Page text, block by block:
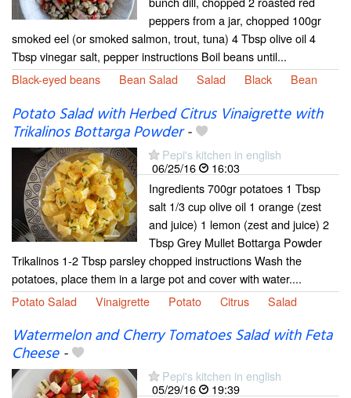
peppers from a jar, chopped 100gr
smoked eel (or smoked salmon, trout, tuna) 4 Tbsp olive oil 4
Tbsp vinegar salt, pepper instructions Boil beans until...
Black-eyed beans
Bean Salad Salad Black Bean
Potato Salad with Herbed Citrus Vinaigrette with
Trikalinos Bottarga Powder-
Pepi's kitchen in english
06/25/16
16:03
Ingredients 700gr potatoes 1 Tbsp
salt 1/3 cup olive oil 1 orange (zest
and juice) 1 lemon (zest and juice) 2
Tbsp Grey Mullet Bottarga Powder
Trikalinos 1-2 Tbsp parsley chopped instructions Wash the
potatoes, place them in a large pot and cover with water....
Potato Salad
Vinaigrette Potato Citrus Salad
Watermelon and Cherry Tomatoes Salad with Feta
Cheese-
Pepi's kitchen in english
05/29/16
19:39